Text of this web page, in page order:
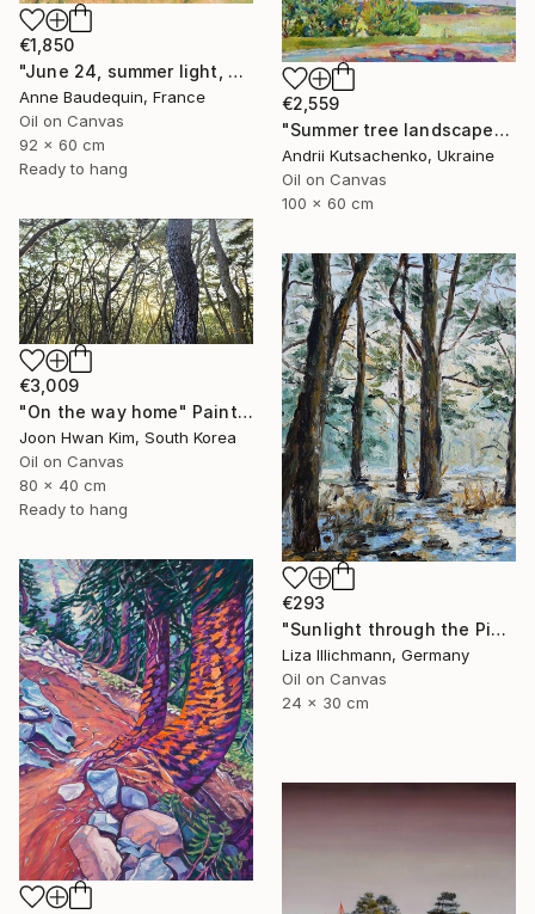
€1,850
"June 24, summer light, Velay Mountains" Painting
Anne Baudequin, France
Oil on Canvas
92 x 60 cm
Ready to hang
€2,559
"Summer tree landscape" Painting
Andrii Kutsachenko, Ukraine
Oil on Canvas
100 x 60 cm
€3,009
"On the way home" Painting
Joon Hwan Kim, South Korea
Oil on Canvas
80 x 40 cm
Ready to hang
€293
"Sunlight through the Pines" Painting
Liza Illichmann, Germany
Oil on Canvas
24 x 30 cm